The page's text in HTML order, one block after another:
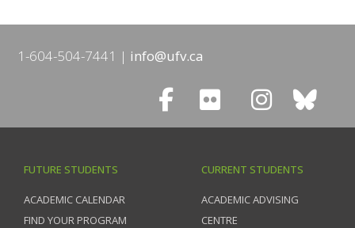
1-604-504-7441 info@ufv.ca
FUTURE STUDENTS
ACADEMIC CALENDAR
FIND YOUR PROGRAM
CURRENT STUDENTS
ACADEMIC ADVISING
CENTRE